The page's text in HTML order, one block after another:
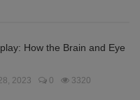
How the Brain and Eye
2023 0 3320